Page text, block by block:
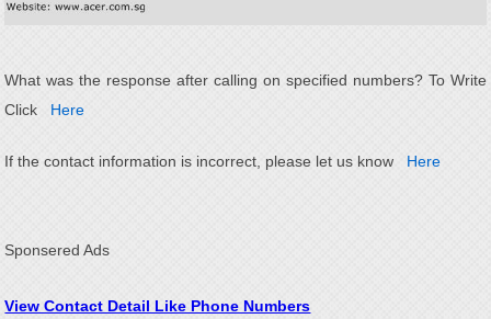
What was the response after calling on specified numbers? To Write
Click
Here
If the contact information is incorrect, please let us know Here
Sponsered Ads
View Contact Detail Like Phone Numbers